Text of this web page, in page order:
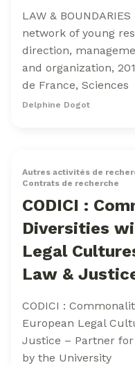
LAW &
network of young
direction,
and organization,
de France, Sciences
Delphine Dogot
Autres activités de
Contrats de recherche
CODICI :
Diversities
Legal
Law &
CODICI :
European Legal
Justice – Partner
by the University